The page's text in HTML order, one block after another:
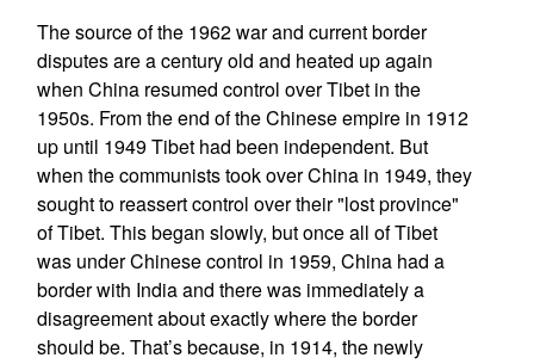
The source of the 1962 war and current border
disputes are a century old and heated up again
when China resumed control over Tibet in the
1950s. From the end of the Chinese empire in 1912
up until 1949 Tibet had been independent. But
when the communists took over China in 1949, they
sought to reassert control over their "lost province"
of Tibet. This began slowly, but once all of Tibet
was under Chinese control in 1959, China had a
border with India and there was immediately a
disagreement about exactly where the border
should be. That’s because, in 1914, the newly